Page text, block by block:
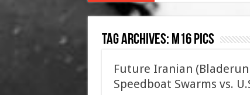
Tag Archives: m16 pics
Future Iranian
Speedboat Swarms vs.